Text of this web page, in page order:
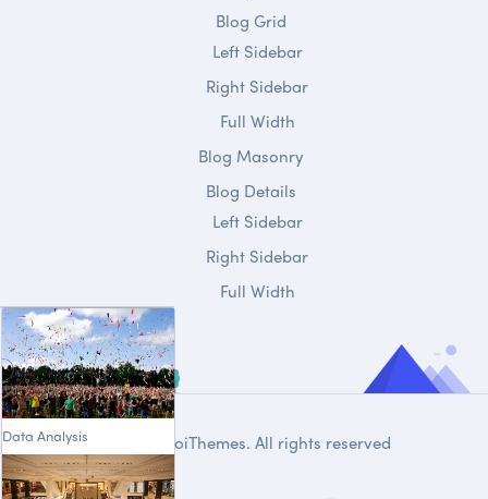
Data Analysis
Blog Grid
Left Sidebar
Right Sidebar
Full Width
Blog Masonry
Blog Details
Left Sidebar
Right Sidebar
Full Width
DroiThemes. All rights reserved